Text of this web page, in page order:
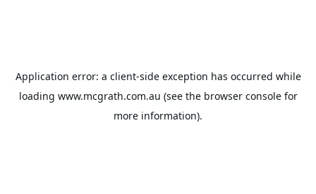
Application error: a client-side exception has occurred while
loading www.mcgrath.com.au (see the browser consolefor
more information).